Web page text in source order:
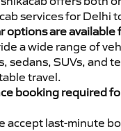
services for Delhi
options are available
a wide range of
sedans, SUVs, and
travel.
booking required
accept last-minute